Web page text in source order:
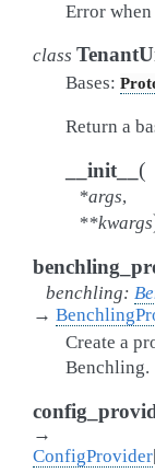
Error when
class
Bases:
Return a
__init__ (
*args,
**kwargs
benchling:
→
Create a
Benchling.
→
ConfigProvider